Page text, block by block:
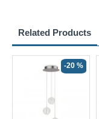
Related Products
-20 %